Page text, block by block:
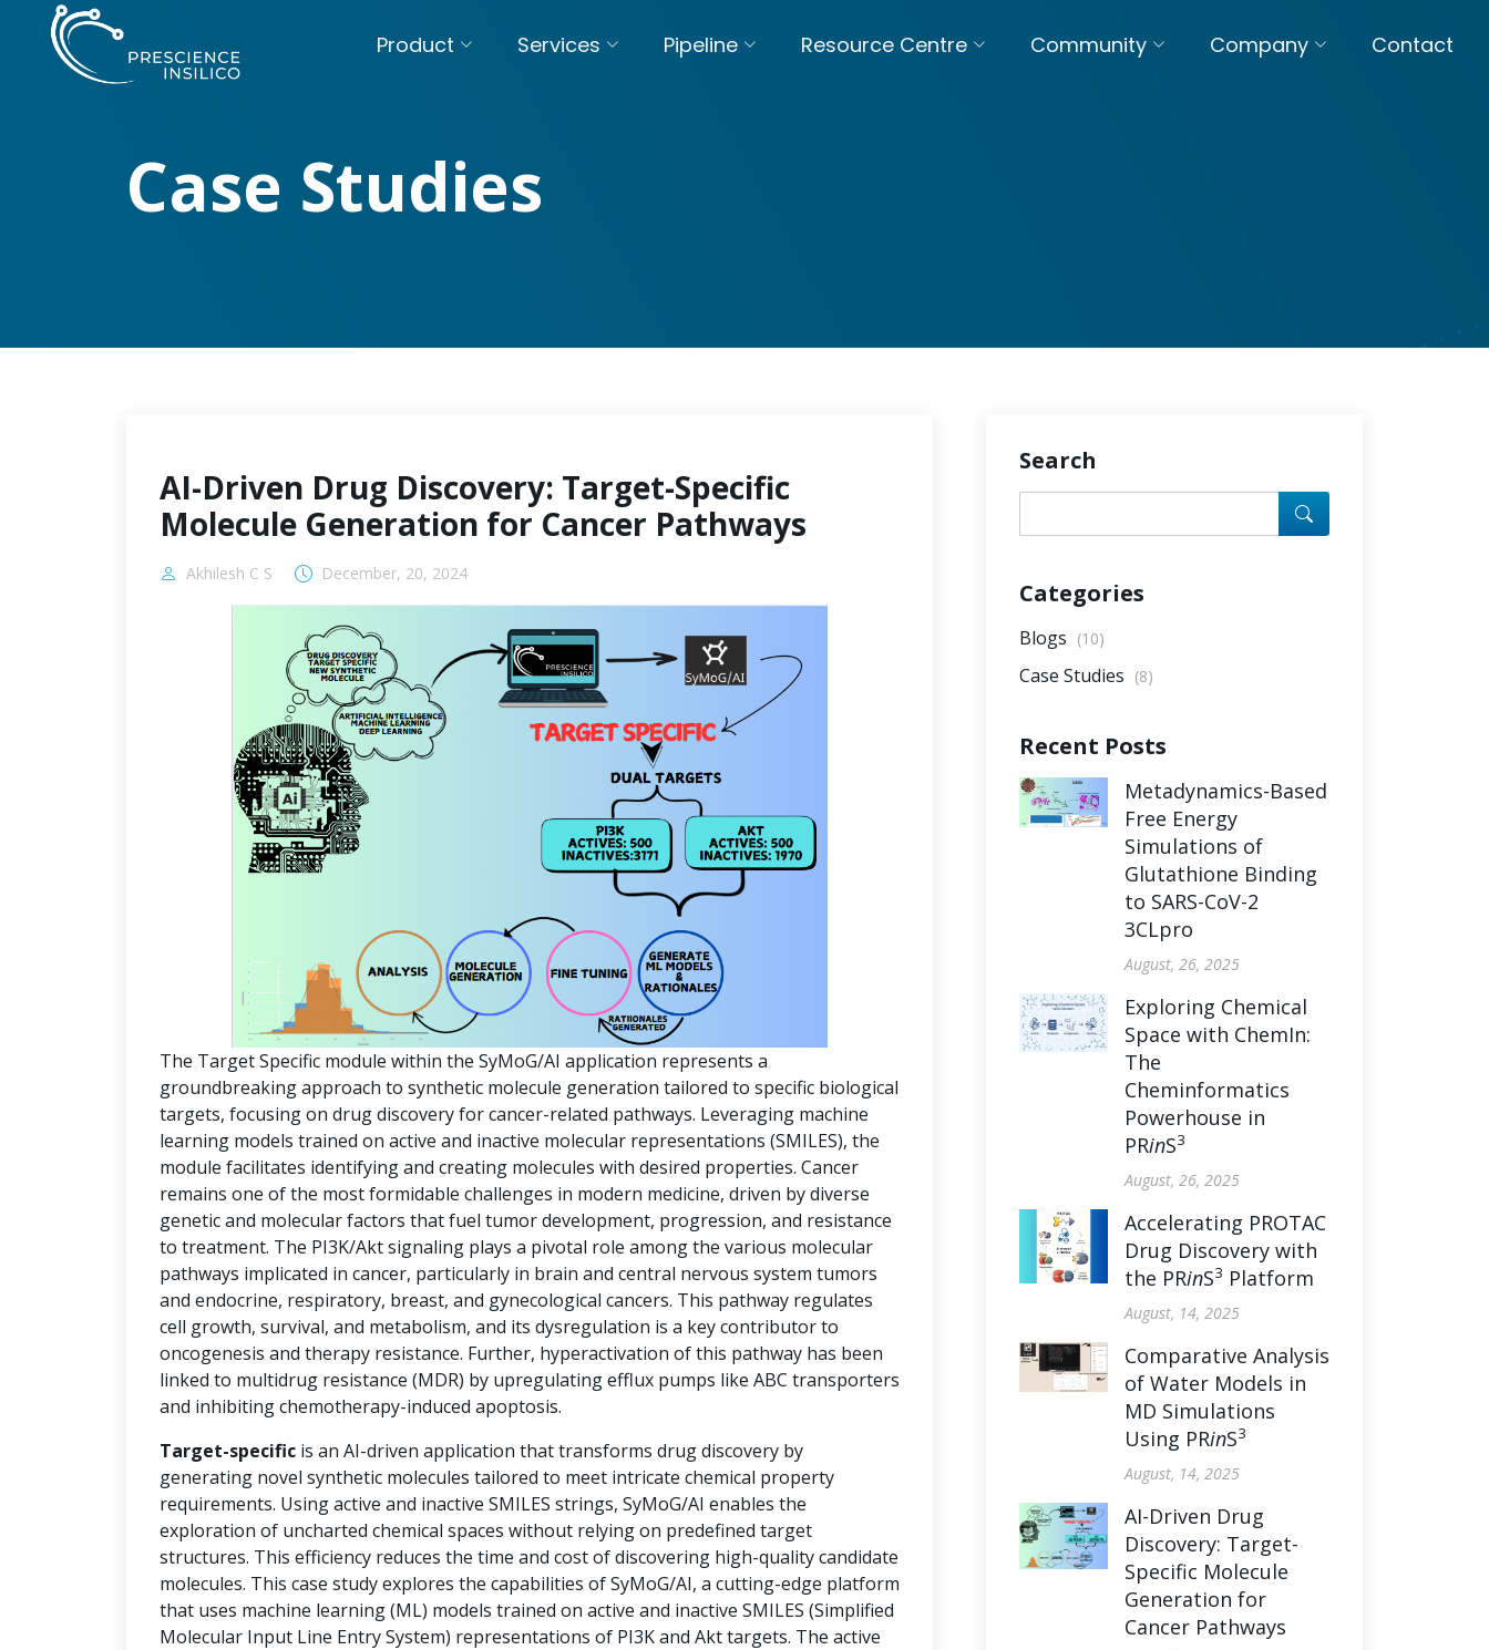
Product Services Pipeline Resource Centre Community Company Contact
Case Studies
AI-Driven Drug Discovery: Target-Specific
Molecule Generation for Cancer Pathways
Akhilesh C S December, 20, 2024
The Target Specific module within the SyMoG/AI application represents a
groundbreaking approach to synthetic molecule generation tailored to specific biological
targets, focusing on drug discovery for cancer-related pathways. Leveraging machine
learning models trained on active and inactive molecular representations (SMILES), the
module facilitates identifying and creating molecules with desired properties. Cancer
remains one of the most formidable challenges in modern medicine, driven by diverse
genetic and molecular factors that fuel tumor development, progression, and resistance
to treatment. The PI3K/Akt signaling plays a pivotal role among the various molecular
pathways implicated in cancer, particularly in brain and central nervous system tumors
and endocrine, respiratory, breast, and gynecological cancers. This pathway regulates
cell growth, survival, and metabolism, and its dysregulation is a key contributor to
oncogenesis and therapy resistance. Further, hyperactivation of this pathway has been
linked to multidrug resistance (MDR) by upregulating efflux pumps like ABC transporters
and inhibiting chemotherapy-induced apoptosis.
Target-specific is an AI-driven application that transforms drug discovery by
generating novel synthetic molecules tailored to meet intricate chemical property
requirements. Using active and inactive SMILES strings, SyMoG/AI enables the
exploration of uncharted chemical spaces without relying on predefined target
structures. This efficiency reduces the time and cost of discovering high-quality candidate
molecules. This case study explores the capabilities of SyMoG/AI, a cutting-edge platform
that uses machine learning (ML) models trained on active and inactive SMILES (Simplified
Molecular Input Line Entry System) representations of PI3K and Akt targets. The active
Search
Categories
Blogs (10)
Case Studies (8)
Recent Posts
Metadynamics-Based
Free Energy
Simulations of
Glutathione Binding
to SARS-CoV-2
3CLpro
August, 26, 2025
Exploring Chemical
Space with ChemIn:
The
Cheminformatics
Powerhouse in
PRinS3
August, 26, 2025
Accelerating PROTAC
Drug Discovery with
the PRinS3 Platform
August, 14, 2025
Comparative Analysis
of Water Models in
MD Simulations
Using PRinS3
August, 14, 2025
AI-Driven Drug
Discovery: Target-
Specific Molecule
Generation for
Cancer Pathways